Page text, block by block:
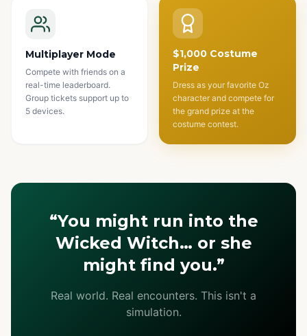
Multiplayer Mode
Compete with friends on a
real-time leaderboard.
Group tickets support up to
5 devices.
$1,000 Costume
Prize
Dress as your favorite Oz
character and compete for
the grand prize at the
costume contest.
“You might run into the
Wicked Witch… or she
might find you.”
Real world. Real encounters. This isn't a
simulation.